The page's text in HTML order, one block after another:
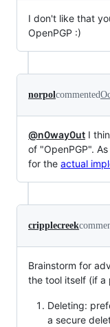
I don't like that
OpenPGP :)
norpolcommented
@n0way0ut I
of "OpenPGP".
for the actual
cripplecreek
Brainstorm for
the tool itself (if a
Deleting:
a secure